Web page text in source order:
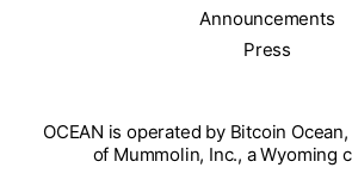
Announcements
Press
OCEAN is operated by Bitcoin
of Mummolin, Inc., a Wyoming